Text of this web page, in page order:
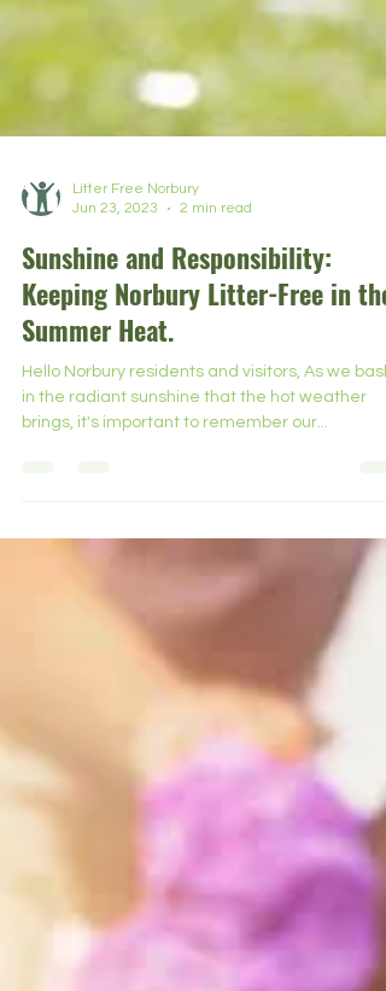
Jun 23, 2023
2 min read
Sunshine and Responsibility:
Keeping Norbury Litter-Free in the
Summer Heat.
in the radiant sunshine that the hot weather